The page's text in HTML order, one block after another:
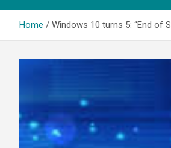
Home Windows 10 turns 5: “End of